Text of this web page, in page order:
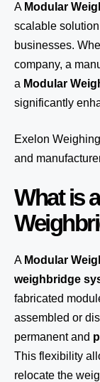
A Modular
scalable
businesses.
company, a
a Modular
significantly
Exelon
and
What is
A Modular
weighbridge
fabricated
assembled or
permanent and
This flexibility
relocate the